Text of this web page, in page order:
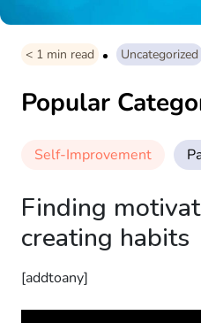
< 1 min read Uncategorized
Popular
Self-Improvement
Finding
creating habits
[addtoany]